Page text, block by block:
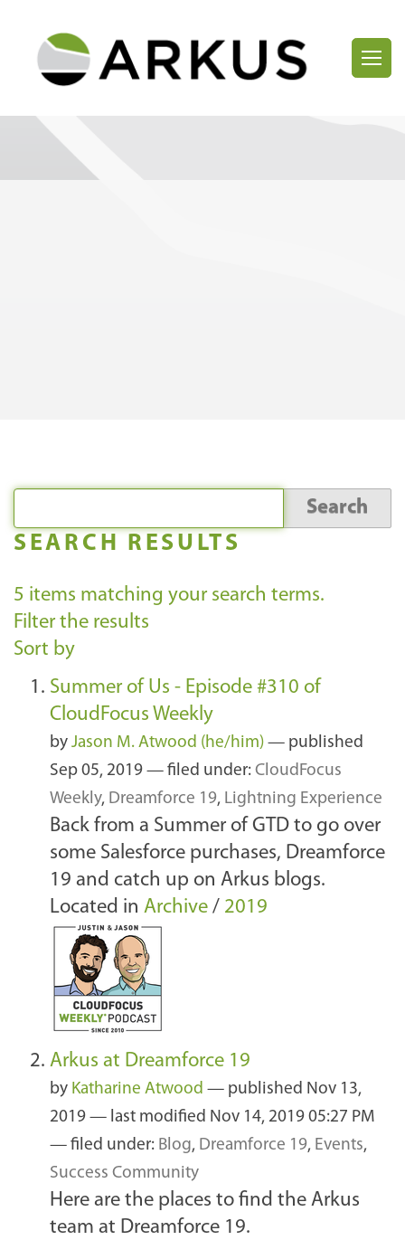
SEARCH RESULTS
5 items matching your search terms.
Filter the results
Sort by
Summer of Us - Episode #310 of
CloudFocus Weekly
by Jason M. Atwood (he/him) — published
Sep 05, 2019 — filed under: CloudFocus
Weekly, Dreamforce 19, Lightning Experience
Back from a Summer of GTD to go over
some Salesforce purchases, Dreamforce
19 and catch up on Arkus blogs.
Located in Archive / 2019
Arkus at Dreamforce 19
by Katharine Atwood — published Nov 13,
2019 — last modified Nov 14, 2019 05:27 PM
— filed under: Blog, Dreamforce 19, Events,
Success Community
Here are the places to find the Arkus
team at Dreamforce 19.